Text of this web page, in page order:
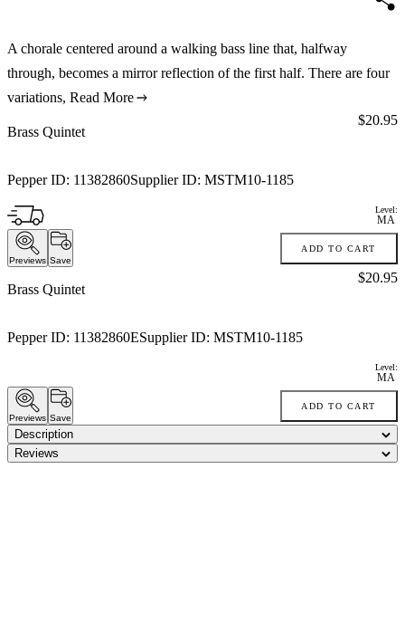
A chorale centered around a walking bass line that, halfway
through, becomes a mirror reflection of the first half. There are four
variations, Read More
Brass Quintet
Pepper ID: 11382860Supplier ID: MSTM10-1185
Price:
$20.95
Level:
MA
Previews Save
ADD TO CART
Brass Quintet
Pepper ID: 11382860ESupplier ID: MSTM10-1185
Price:
$20.95
Level:
MA
Previews Save
ADD TO CART
Description
Reviews